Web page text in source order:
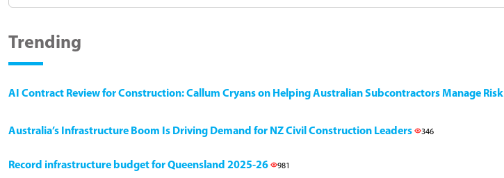
Trending
AI Contract Review for Construction: Callum Cryans on Helping Australian Subcontractors Manage Risk
Australia’s Infrastructure Boom Is Driving Demand for NZ Civil Construction Leaders 346
Record infrastructure budget for Queensland 2025-26 981